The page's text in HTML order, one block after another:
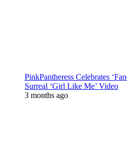
PinkPantheress Celebrates
Surreal ‘Girl Like Me’ Video
3 months ago